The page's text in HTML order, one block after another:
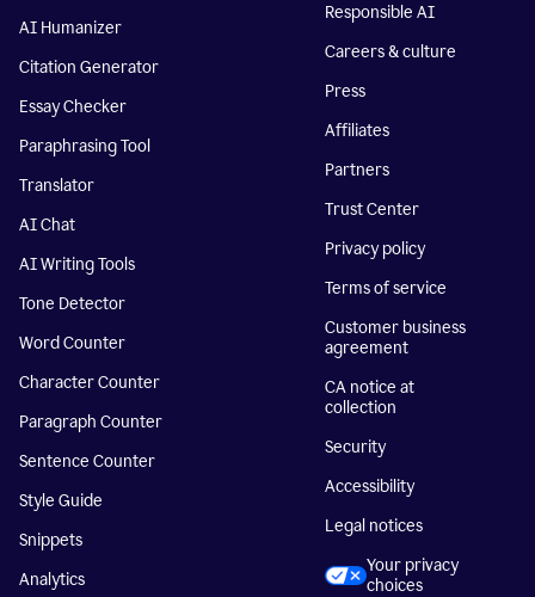
AI Humanizer
Citation Generator
Essay Checker
Paraphrasing Tool
Translator
AI Chat
AI Writing Tools
Tone Detector
Word Counter
Character Counter
Paragraph Counter
Sentence Counter
Style Guide
Snippets
Analytics
Responsible AI
Careers & culture
Press
Affiliates
Partners
Trust Center
Privacy policy
Terms of service
Customer business
agreement
CA notice at
collection
Security
Accessibility
Legal notices
Your privacy
choices